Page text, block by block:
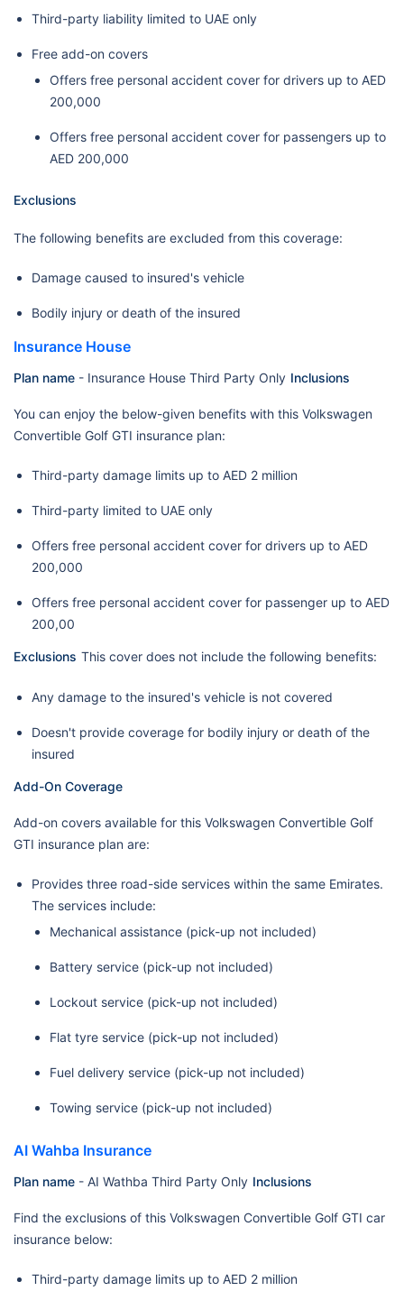
Third-party liability limited to UAE only
Free add-on covers
Offers free personal accident cover for drivers up to AED
200,000
Offers free personal accident cover for passengers up to
AED 200,000
Exclusions
The following benefits are excluded from this coverage:
Damage caused to insured's vehicle
Bodily injury or death of the insured
Insurance House
Plan name - Insurance House Third Party Only Inclusions
You can enjoy the below-given benefits with this Volkswagen
Convertible Golf GTI insurance plan:
Third-party damage limits up to AED 2 million
Third-party limited to UAE only
Offers free personal accident cover for drivers up to AED
200,000
Offers free personal accident cover for passenger up to AED
200,00
Exclusions This cover does not include the following benefits:
Any damage to the insured's vehicle is not covered
Doesn't provide coverage for bodily injury or death of the
insured
Add-On Coverage
Add-on covers available for this Volkswagen Convertible Golf
GTI insurance plan are:
Provides three road-side services within the same Emirates.
The services include:
Mechanical assistance (pick-up not included)
Battery service (pick-up not included)
Lockout service (pick-up not included)
Flat tyre service (pick-up not included)
Fuel delivery service (pick-up not included)
Towing service (pick-up not included)
AI Wahba Insurance
Plan name - AI Wathba Third Party Only Inclusions
Find the exclusions of this Volkswagen Convertible Golf GTI car
insurance below:
Third-party damage limits up to AED 2 million